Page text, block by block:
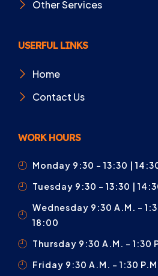
Other Services
USERFUL LINKS
Home
Contact Us
WORK HOURS
Monday 9:30 – 13:30 |
Tuesday 9:30 – 13:30 |
Wednesday 9:30 A.m. –
18:00
Thursday 9:30 A.m. – 1:30
Friday 9:30 A.m. – 1:30